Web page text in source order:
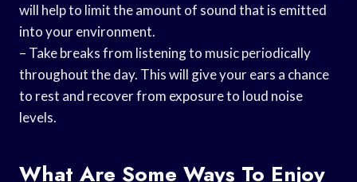
will help to limit the amount of sound that is emitted
into your environment.
– Take breaks from listening to music periodically
throughout the day. This will give your ears a chance
to rest and recover from exposure to loud noise
levels.
What Are Some Ways To Enjoy